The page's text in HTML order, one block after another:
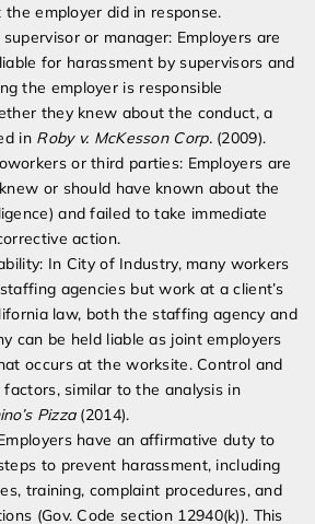
employer did in response.
or manager: Employers are
for harassment by supervisors and
the employer is responsible
they knew about the conduct, a
in Roby v. McKesson Corp.(2009).
or third parties: Employers are
or should have known about the
and failed to take immediate
action.
In City of Industry, many workers
agencies but work at a client’s
law, both the staffing agency and
can be held liable as joint employers
occurs at the worksite. Control and
similar to the analysis in
Pizza(2014).
have an affirmative duty to
to prevent harassment, including
training, complaint procedures, and
(Gov. Code section 12940(k)). This